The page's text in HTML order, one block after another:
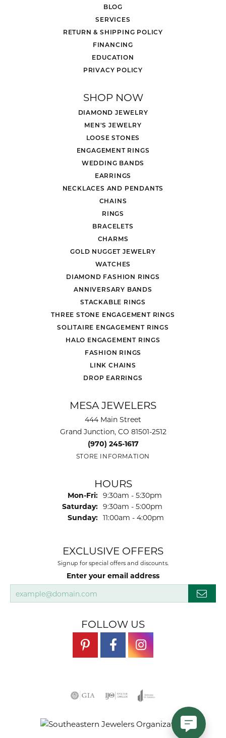
BLOG
SERVICES
RETURN & SHIPPING POLICY
FINANCING
EDUCATION
PRIVACY POLICY
SHOP NOW
DIAMOND JEWELRY
MEN'S JEWELRY
LOOSE STONES
ENGAGEMENT RINGS
WEDDING BANDS
EARRINGS
NECKLACES AND PENDANTS
CHAINS
RINGS
BRACELETS
CHARMS
GOLD NUGGET JEWELRY
WATCHES
DIAMOND FASHION RINGS
ANNIVERSARY BANDS
STACKABLE RINGS
THREE STONE ENGAGEMENT RINGS
SOLITAIRE ENGAGEMENT RINGS
HALO ENGAGEMENT RINGS
FASHION RINGS
LINK CHAINS
DROP EARRINGS
MESA JEWELERS
444 Main Street
Grand Junction, CO 81501-2512
(970) 245-1617
STORE INFORMATION
HOURS
Mon-Fri: Monday - Friday:
9:30am - 5:30pm
Saturday: 9:30am - 5:00pm
Sunday: 11:00am - 4:00pm
EXCLUSIVE OFFERS
Signup for special offers and discounts.
Enter your email address
FOLLOW US